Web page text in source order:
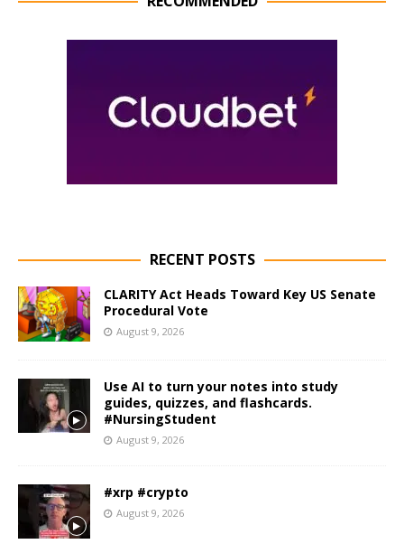
RECENT POSTS
CLARITY Act Heads Toward Key US Senate
Procedural Vote
August 9, 2026
Use AI to turn your notes into study
guides, quizzes, and flashcards.
#NursingStudent
August 9, 2026
#xrp #crypto
August 9, 2026